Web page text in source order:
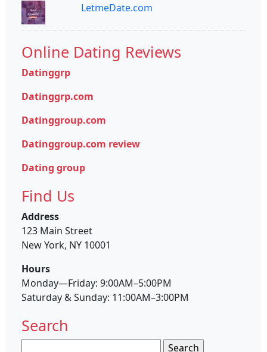
LetmeDate.com
Online Dating Reviews
Datinggrp
Datinggrp.com
Datinggroup.com
Datinggroup.com review
Dating group
Find Us
Address
123 Main Street
New York, NY 10001
Hours
Monday—Friday: 9:00AM–5:00PM
Saturday & Sunday: 11:00AM–3:00PM
Search